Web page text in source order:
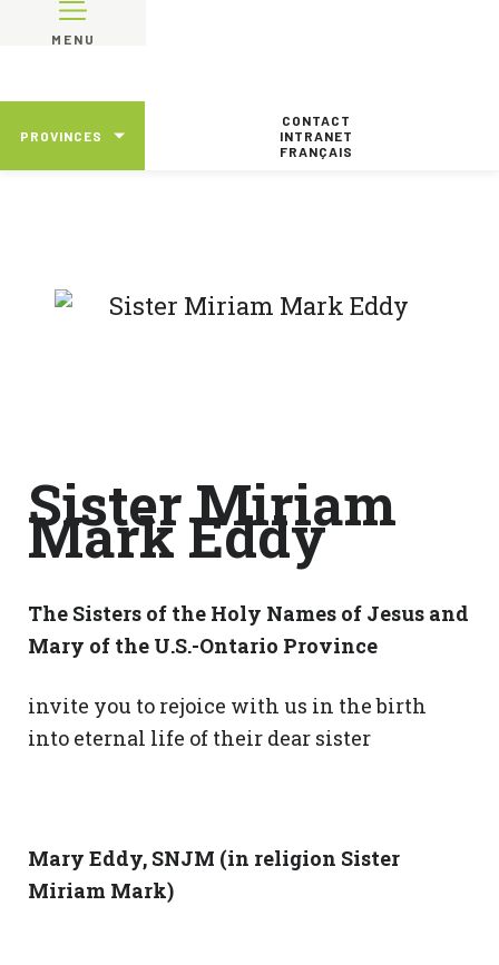
MENU
PROVINCES
CONTACT
INTRANET
FRANÇAIS
Sister Miriam
Mark Eddy
The Sisters of the Holy Names of Jesus and
Mary of the U.S.-Ontario Province
invite you to rejoice with us in the birth
into eternal life of their dear sister
Mary Eddy, SNJM (in religion Sister
Miriam Mark)